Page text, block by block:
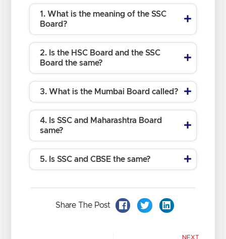
1. What is the meaning of the SSC
Board?
2. Is the HSC Board and the SSC
Board the same?
3. What is the Mumbai Board called?
4. Is SSC and Maharashtra Board
same?
5. Is SSC and CBSE the same?
Share The Post
NEXT